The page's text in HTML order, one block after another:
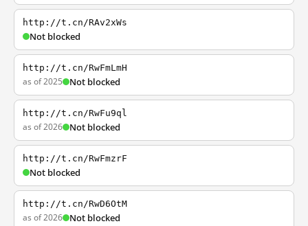
http://t.cn/RAv2xWs
Not blocked
http://t.cn/RwFmLmH
as of 2025 Not blocked
http://t.cn/RwFu9ql
as of 2026 Not blocked
http://t.cn/RwFmzrF
Not blocked
http://t.cn/RwD6OtM
as of 2026 Not blocked